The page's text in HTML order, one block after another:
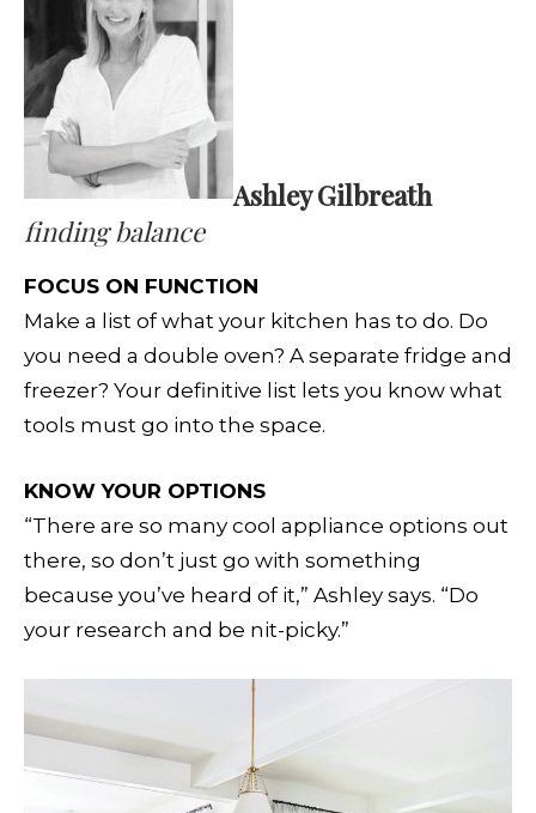
Ashley Gilbreath
finding balance
FOCUS ON FUNCTION
Make a list of what your kitchen has to do. Do
you need a double oven? A separate fridge and
freezer? Your definitive list lets you know what
tools must go into the space.
KNOW YOUR OPTIONS
“There are so many cool appliance options out
there, so don’t just go with something
because you’ve heard of it,” Ashley says. “Do
your research and be nit-picky.”